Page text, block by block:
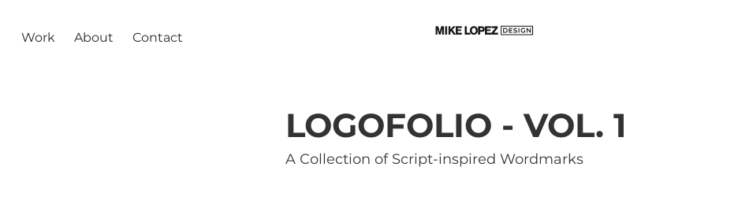
Work About Contact
LOGOFOLIO - VOL. 1
A Collection of Script-inspired Wordmarks